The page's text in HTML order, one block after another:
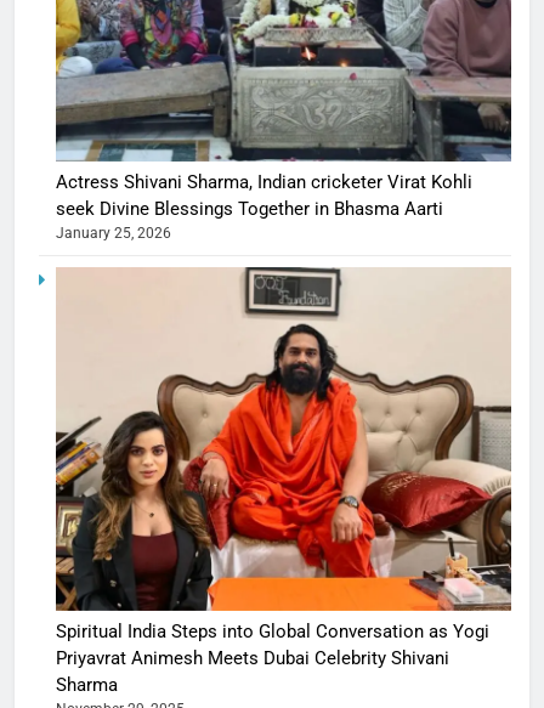
Actress Shivani Sharma, Indian cricketer Virat Kohli
seek Divine Blessings Together in Bhasma Aarti
January 25, 2026
Spiritual India Steps into Global Conversation as Yogi
Priyavrat Animesh Meets Dubai Celebrity Shivani
Sharma